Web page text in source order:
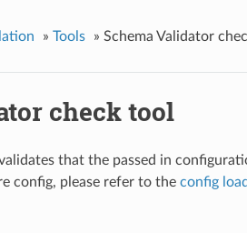
» Tools » Schema Validator
check tool
that the passed in
config, please refer to the config